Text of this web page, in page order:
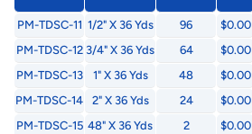
PM-TDSC-11 1/2" X 36 Yds 96 $0.00
PM-TDSC-12 3/4" X 36 Yds 64 $0.00
PM-TDSC-13 1" X 36 Yds 48 $0.00
PM-TDSC-14 2" X 36 Yds 24 $0.00
PM-TDSC-15 48" X 36 Yds 2 $0.00